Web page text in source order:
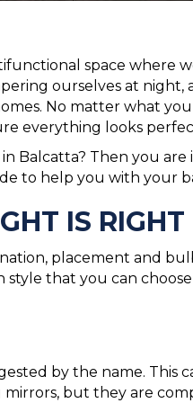
space where
ourselves at night,
No matter what
everything looks
Balcatta? Then you are
to help you with your
IS RIGHT
placement and
style that you can
by the name. This
mirrors, but they are